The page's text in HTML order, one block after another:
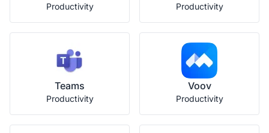
Productivity Productivity
Teams
Productivity
Voov
Productivity